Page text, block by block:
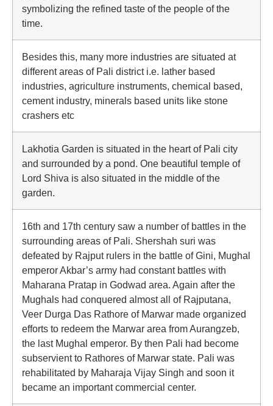
symbolizing the refined taste of the people of the
time.
Besides this, many more industries are situated at
different areas of Pali district i.e. lather based
industries, agriculture instruments, chemical based,
cement industry, minerals based units like stone
crashers etc
Lakhotia Garden is situated in the heart of Pali city
and surrounded by a pond. One beautiful temple of
Lord Shiva is also situated in the middle of the
garden.
16th and 17th century saw a number of battles in the
surrounding areas of Pali. Shershah suri was
defeated by Rajput rulers in the battle of Gini, Mughal
emperor Akbar’s army had constant battles with
Maharana Pratap in Godwad area. Again after the
Mughals had conquered almost all of Rajputana,
Veer Durga Das Rathore of Marwar made organized
efforts to redeem the Marwar area from Aurangzeb,
the last Mughal emperor. By then Pali had become
subservient to Rathores of Marwar state. Pali was
rehabilitated by Maharaja Vijay Singh and soon it
became an important commercial center.